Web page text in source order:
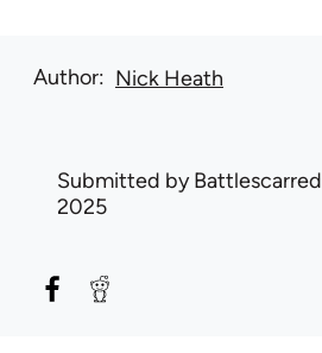
Author Nick Heath
Submitted byBattlescarred
2025